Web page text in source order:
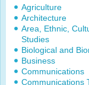
Agriculture
Architecture
Area, Ethnic,
Studies
Biological and
Business
Communications
Communications